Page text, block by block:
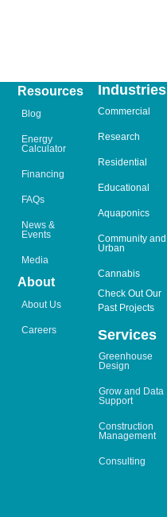
Industries
Commercial
Research
Residential
Educational
Aquaponics
Community and
Urban
Cannabis
Check Out Our
Past Projects
Services
Greenhouse
Design
Grow and Data
Support
Construction
Management
Consulting
Resources
Blog
Energy
Calculator
Financing
FAQs
News &
Events
Media
About
About Us
Careers